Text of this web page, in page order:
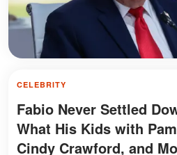
CELEBRITY
Fabio Never Settled
What His Kids with
Cindy Crawford, and